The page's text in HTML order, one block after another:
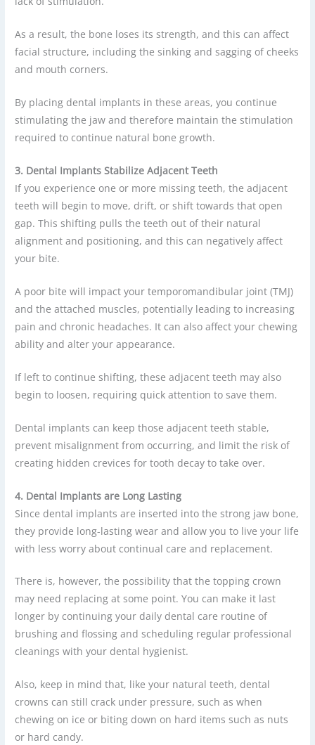
As a result, the bone loses its strength, and this can affect
facial structure, including the sinking and sagging of cheeks
and mouth corners.
By placing dental implants in these areas, you continue
stimulating the jaw and therefore maintain the stimulation
required to continue natural bone growth.
3. Dental Implants Stabilize Adjacent Teeth
If you experience one or more missing teeth, the adjacent
teeth will begin to move, drift, or shift towards that open
gap. This shifting pulls the teeth out of their natural
alignment and positioning, and this can negatively affect
your bite.
A poor bite will impact your temporomandibular joint (TMJ)
and the attached muscles, potentially leading to increasing
pain and chronic headaches. It can also affect your chewing
ability and alter your appearance.
If left to continue shifting, these adjacent teeth may also
begin to loosen, requiring quick attention to save them.
Dental implants can keep those adjacent teeth stable,
prevent misalignment from occurring, and limit the risk of
creating hidden crevices for tooth decay to take over.
4. Dental Implants are Long Lasting
Since dental implants are inserted into the strong jaw bone,
they provide long-lasting wear and allow you to live your life
with less worry about continual care and replacement.
There is, however, the possibility that the topping crown
may need replacing at some point. You can make it last
longer by continuing your daily dental care routine of
brushing and flossing and scheduling regular professional
cleanings with your dental hygienist.
Also, keep in mind that, like your natural teeth, dental
crowns can still crack under pressure, such as when
chewing on ice or biting down on hard items such as nuts
or hard candy.